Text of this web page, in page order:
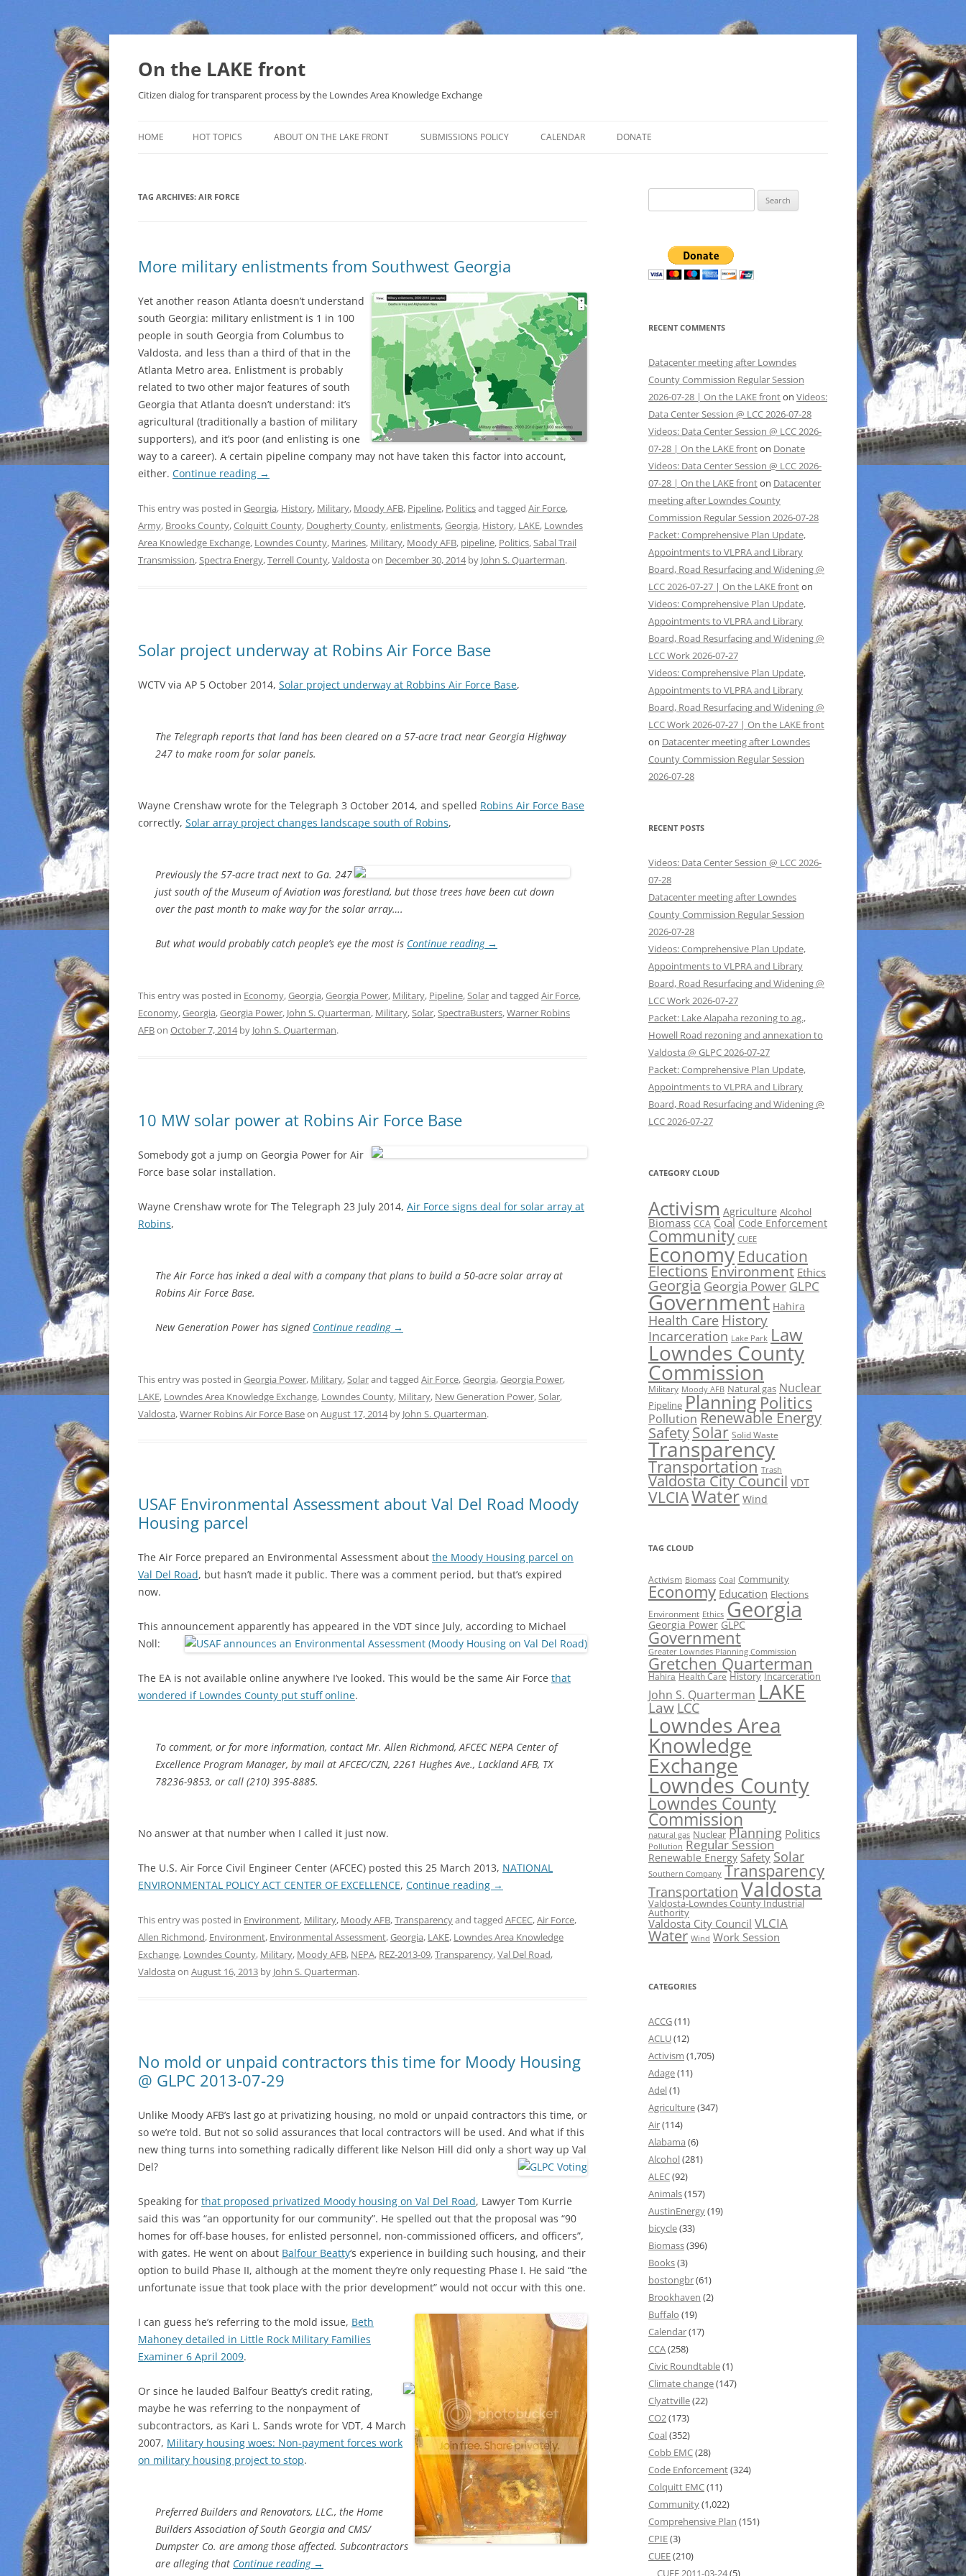
Skip
On the LAKE front
Citizen dialog for transparent process by the Lowndes Area Knowledge Exchange
HOME HOT TOPICS
THAT SABAL TRAIL PIPELINE
WATER
INCARCERATION
AGENDA 21
ABOUT ON THE LAKE FRONT SUBMISSIONS POLICY CALENDAR DONATE
TAG ARCHIVES: AIR FORCE
More military enlistments from Southwest Georgia
Yet another reason Atlanta doesn’t understand
south Georgia: military enlistment is 1 in 100
people in south Georgia from Columbus to
Valdosta, and less than a third of that in the
Atlanta Metro area. Enlistment is probably
related to two other major features of south
Georgia that Atlanta doesn’t understand: it’s
agricultural (traditionally a bastion of military
supporters), and it’s poor (and enlisting is one
way to a career). A certain pipeline company may not have taken this factor into account,
either. Continue reading →
This entry was posted in Georgia, History, Military, Moody AFB, Pipeline, Politicsand tagged Air Force,
Army, Brooks County,Colquitt County, Dougherty County,enlistments,Georgia, History, LAKE, Lowndes
Area Knowledge Exchange, Lowndes County, Marines, Military, Moody AFB, pipeline, Politics,Sabal Trail
Transmission,Spectra Energy,Terrell County,Valdosta on December 30, 2014by John S. Quarterman.
Solar project underway at Robins Air Force Base
WCTV via AP 5 October 2014, Solar project underway at Robbins Air Force Base,
The Telegraph reports that land has been cleared on a 57-acre tract near Georgia Highway
247 to make room for solar panels.
Wayne Crenshaw wrote for the Telegraph 3 October 2014, and spelled Robins Air Force Base
correctly, Solar array project changes landscape south of Robins,
Previously the 57-acre tract next to Ga. 247
just south of the Museum of Aviation was forestland, but those trees have been cut down
over the past month to make way for the solar array….
But what would probably catch people’s eye the most is Continue reading →
This entry was posted in Economy,Georgia,Georgia Power, Military, Pipeline,Solarand tagged Air Force,
Economy,Georgia,Georgia Power, John S. Quarterman, Military,Solar,SpectraBusters,Warner Robins
AFBon October 7, 2014by John S. Quarterman.
10 MW solar power at Robins Air Force Base
Somebody got a jump on Georgia Power for Air
Force base solar installation.
Wayne Crenshaw wrote for The Telegraph 23 July 2014, Air Force signs deal for solar array at
Robins,
The Air Force has inked a deal with a company that plans to build a 50-acre solar array at
Robins Air Force Base.
New Generation Power has signed Continue reading →
This entry was posted in Georgia Power, Military,Solarand tagged Air Force,Georgia,Georgia Power,
LAKE, Lowndes Area Knowledge Exchange, Lowndes County, Military, New Generation Power,Solar,
Valdosta,Warner Robins Air Force Baseon August 17, 2014by John S. Quarterman.
USAF Environmental Assessment about Val Del Road Moody
Housing parcel
The Air Force prepared an Environmental Assessment about the Moody Housing parcel on
Val Del Road, but hasn’t made it public. There was a comment period, but that’s expired
now.
This announcement apparently has appeared in the VDT since July, according to Michael
Noll:
The EA is not available online anywhere I’ve looked. This would be the same Air Force that
wondered if Lowndes County put stuff online.
To comment, or for more information, contact Mr. Allen Richmond, AFCEC NEPA Center of
Excellence Program Manager, by mail at AFCEC/CZN, 2261 Hughes Ave., Lackland AFB, TX
78236-9853, or call (210) 395-8885.
No answer at that number when I called it just now.
The U.S. Air Force Civil Engineer Center (AFCEC) posted this 25 March 2013, NATIONAL
ENVIRONMENTAL POLICY ACT CENTER OF EXCELLENCE, Continue reading →
This entry was posted in Environment, Military, Moody AFB,Transparencyand tagged AFCEC,Air Force,
Allen Richmond, Environment, Environmental Assessment,Georgia, LAKE, Lowndes Area Knowledge
Exchange, Lowndes County, Military, Moody AFB, NEPA, REZ-2013-09,Transparency,Val Del Road,
Valdosta on August 16, 2013 by John S. Quarterman.
No mold or unpaid contractors this time for Moody Housing
@ GLPC 2013-07-29
Unlike Moody AFB’s last go at privatizing housing, no mold or unpaid contractors this time, or
so we’re told. But not so solid assurances that local contractors will be used. And what if this
new thing turns into something radically different like Nelson Hill did only a short way up Val
Del?
Speaking for that proposed privatized Moody housing on Val Del Road, Lawyer Tom Kurrie
said this was “an opportunity for our community”. He spelled out that the proposal was “90
homes for off-base houses, for enlisted personnel, non-commissioned officers, and officers”,
with gates. He went on about Balfour Beatty‘s experience in building such housing, and their
option to build Phase II, although at the moment they’re only requesting Phase I. He said “the
unfortunate issue that took place with the prior development” would not occur with this one.
I can guess he’s referring to the mold issue, Beth
Mahoney detailed in Little Rock Military Families
Examiner 6 April 2009.
Or since he lauded Balfour Beatty’s credit rating,
maybe he was referring to the nonpayment of
subcontractors, as Kari L. Sands wrote for VDT, 4 March
2007, Military housing woes: Non-payment forces work
on military housing project to stop.
Preferred Builders and Renovators, LLC., the Home
Builders Association of South Georgia and CMS/
Dumpster Co. are among those affected. Subcontractors
are alleging that Continue reading →
for:
RECENT COMMENTS
Datacenter meeting after Lowndes
County Commission Regular Session
2026-07-28 | On the LAKE fronton Videos:
Data Center Session @ LCC 2026-07-28
Videos: Data Center Session @ LCC 2026-
07-28 | On the LAKE fronton Donate
Videos: Data Center Session @ LCC 2026-
07-28 | On the LAKE fronton Datacenter
meeting after Lowndes County
Commission Regular Session 2026-07-28
Packet: Comprehensive Plan Update,
Appointments to VLPRA and Library
Board, Road Resurfacing and Widening @
LCC 2026-07-27 | On the LAKE fronton
Videos: Comprehensive Plan Update,
Appointments to VLPRA and Library
Board, Road Resurfacing and Widening @
LCC Work 2026-07-27
Videos: Comprehensive Plan Update,
Appointments to VLPRA and Library
Board, Road Resurfacing and Widening @
LCC Work 2026-07-27 | On the LAKE front
on Datacenter meeting after Lowndes
County Commission Regular Session
2026-07-28
RECENT POSTS
Videos: Data Center Session @ LCC 2026-
07-28
Datacenter meeting after Lowndes
County Commission Regular Session
2026-07-28
Videos: Comprehensive Plan Update,
Appointments to VLPRA and Library
Board, Road Resurfacing and Widening @
LCC Work 2026-07-27
Packet: Lake Alapaha rezoning to ag.,
Howell Road rezoning and annexation to
Valdosta @ GLPC 2026-07-27
Packet: Comprehensive Plan Update,
Appointments to VLPRA and Library
Board, Road Resurfacing and Widening @
LCC 2026-07-27
CATEGORY CLOUD
Activism Agriculture Alcohol
Biomass CCA Coal Code Enforcement
Community CUEE
Economy Education
ElectionsEnvironment Ethics
Georgia Georgia Power GLPC
Government Hahira
Health Care History
Incarceration Lake Park Law
Lowndes County
Commission
Military Moody AFB Natural gas Nuclear
Pipeline Planning Politics
Pollution Renewable Energy
SafetySolar Solid Waste
Transparency
Transportation Trash
Valdosta City Council VDT
VLCIAWater Wind
TAG CLOUD
Activism Biomass Coal Community
Economy Education Elections
Environment Ethics Georgia
Georgia Power GLPC
Government
Greater Lowndes Planning Commission
Gretchen Quarterman
Hahira Health Care History Incarceration
John S. Quarterman LAKE
Law LCC
Lowndes Area
Knowledge
Exchange
Lowndes County
Lowndes County
Commission
natural gas Nuclear Planning Politics
Pollution Regular Session
Renewable Energy Safety Solar
Southern Company Transparency
Transportation Valdosta
Valdosta-Lowndes County Industrial
Authority
Valdosta City Council VLCIA
Water Wind Work Session
CATEGORIES
ACCG(11)
ACLU(12)
Activism (1,705)
Adage(11)
Adel(1)
Agriculture(347)
Air(114)
Alabama (6)
Alcohol(281)
ALEC(92)
Animals(157)
AustinEnergy(19)
bicycle(33)
Biomass(396)
Books(3)
bostongbr(61)
Brookhaven (2)
Buffalo (19)
Calendar(17)
CCA(258)
Civic Roundtable(1)
Climate change(147)
Clyattville(22)
CO2(173)
Coal(352)
Cobb EMC(28)
Code Enforcement(324)
Colquitt EMC(11)
Community(1,022)
Comprehensive Plan (151)
CPIE(3)
CUEE(210)
CUEE 2011-03-24(5)